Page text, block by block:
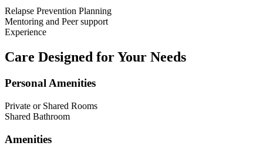
Relapse Prevention Planning
Mentoring and Peer support
Experience
Care Designed for Your Needs
Personal Amenities
Private or Shared Rooms
Shared Bathroom
Amenities